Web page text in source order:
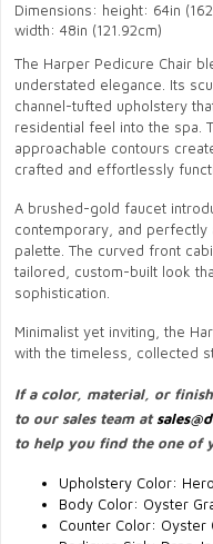
Dimensions: height: 64in
width: 48in (121.92cm)
The Harper Pedicure Chair
understated elegance. Its
channel-tufted upholstery
residential feel into the spa.
approachable contours
crafted and effortlessly
A brushed-gold faucet
contemporary, and perfectly
palette. The curved front
tailored, custom-built look
sophistication.
Minimalist yet inviting, the
with the timeless, collected
If a color, material, or
to our sales team at
to help you find the one of
Upholstery Color:
Body Color: Oyster
Counter Color: Oyster